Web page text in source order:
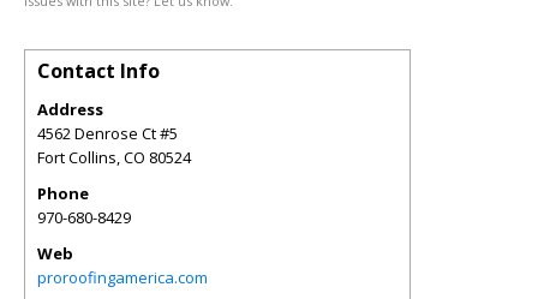
Contact Info
Address
4562 Denrose Ct #5
Fort Collins,CO 80524
Phone
970-680-8429
Web
proroofingamerica.com